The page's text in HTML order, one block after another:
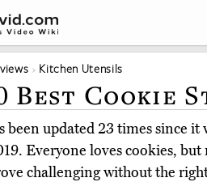
Kitchen Utensils
Best Cookie
been updated 23 times since it
Everyone loves cookies,
challenging without the